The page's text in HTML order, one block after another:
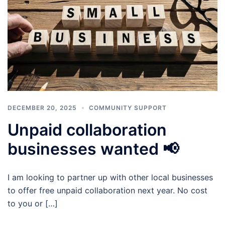
DECEMBER 20, 2025 COMMUNITY SUPPORT
Unpaid collaboration
businesses wanted 📢
I am looking to partner up with other local businesses
to offer free unpaid collaboration next year. No cost
to you or […]